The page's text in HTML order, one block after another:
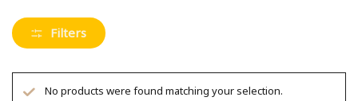
Filters
No products were found matching your selection.